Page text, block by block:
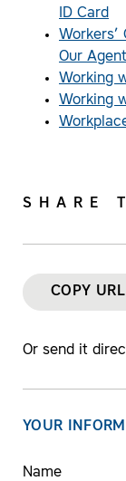
ID Card
Our
Working
Working
SHARE
COPY
Or send it
YOUR
Name